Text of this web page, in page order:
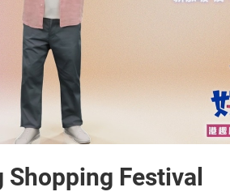
Shopping Festival